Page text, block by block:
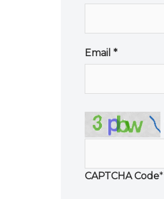
Email *
CAPTCHA Code*